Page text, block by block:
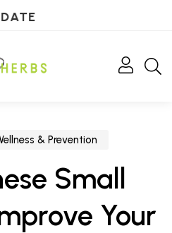
& Prevention
Small
Your